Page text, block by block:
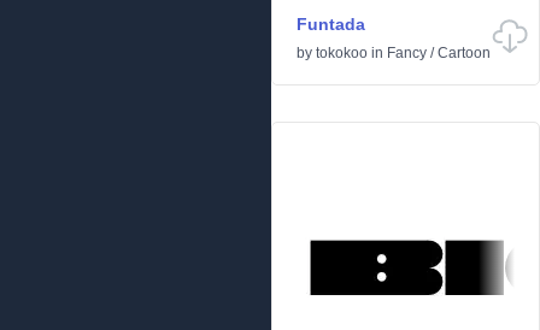
Funtada
by tokokoo in Fancy /Cartoon